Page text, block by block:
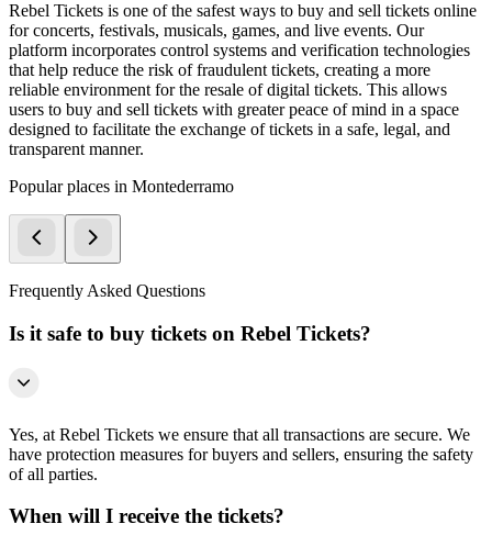
Rebel Tickets is one of the safest ways to buy and sell tickets online
for concerts, festivals, musicals, games, and live events. Our
platform incorporates control systems and verification technologies
that help reduce the risk of fraudulent tickets, creating a more
reliable environment for the resale of digital tickets. This allows
users to buy and sell tickets with greater peace of mind in a space
designed to facilitate the exchange of tickets in a safe, legal, and
transparent manner.
Popular places in Montederramo
Frequently Asked Questions
Is it safe to buy tickets on Rebel Tickets?
Yes, at Rebel Tickets we ensure that all transactions are secure. We
have protection measures for buyers and sellers, ensuring the safety
of all parties.
When will I receive the tickets?